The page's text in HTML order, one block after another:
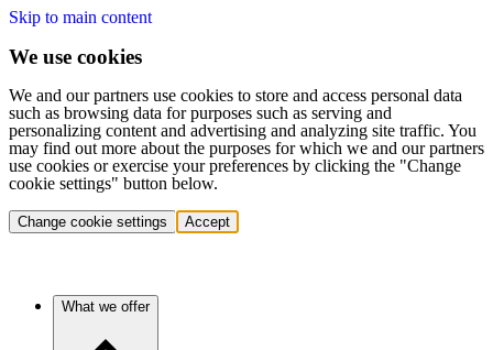
Skip to main content
We use cookies
We and our partners use cookies to store and access personal data
such as browsing data for purposes such as serving and
personalizing content and advertising and analyzing site traffic. You
may find out more about the purposes for which we and our partners
use cookies or exercise your preferences by clicking the "Change
cookie settings" button below.
Change cookie settings Accept
What we offer